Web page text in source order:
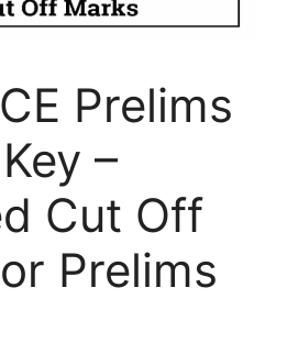
Prelims
–
Cut Off
Prelims